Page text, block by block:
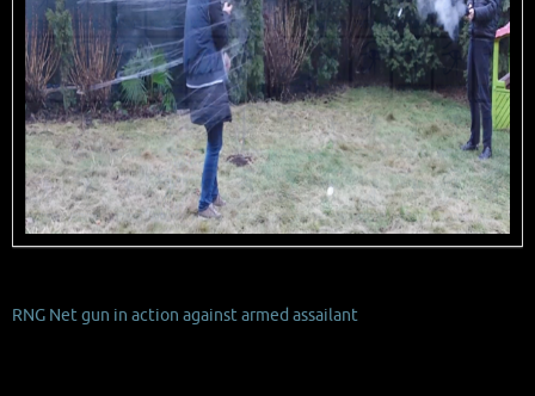
RNG Net gun in action against armed assailant